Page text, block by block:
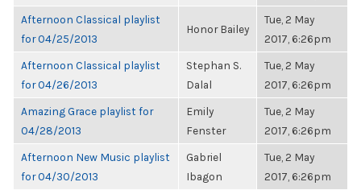
Afternoon Classical playlist
for 04/25/2013
Honor Bailey
Tue, 2 May
2017, 6:26pm
Afternoon Classical playlist
for 04/26/2013
Stephan S.
Dalal
Tue, 2 May
2017, 6:26pm
Amazing Grace playlist for
04/28/2013
Emily
Fenster
Tue, 2 May
2017, 6:26pm
Afternoon New Music playlist
for 04/30/2013
Gabriel
Ibagon
Tue, 2 May
2017, 6:26pm